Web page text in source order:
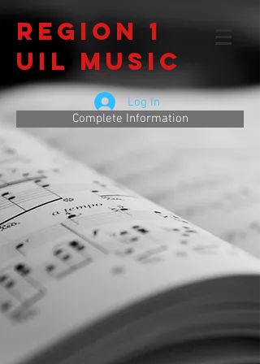
Region 1
UIL Music
Log In
Complete Information